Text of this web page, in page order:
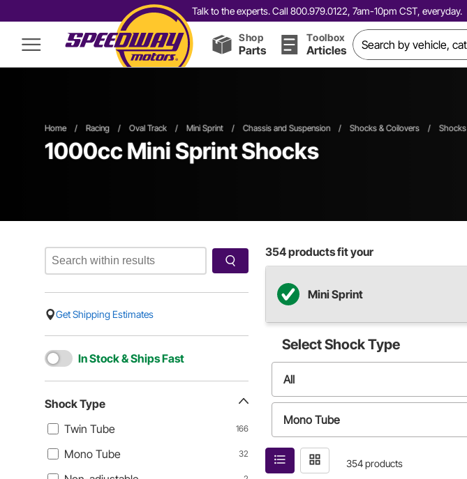
Talk to the experts. Call 800.979.0122, 7am-10pm CST, everyday.
Shop
Parts
Toolbox
Articles
Home / Racing / Oval Track / Mini Sprint / Chassis and Suspension / Shocks & Coilovers / Shocks
1000ccMini Sprint Shocks
Get Shipping Estimates
In Stock & Ships Fast
Shock Type
Twin Tube
166
Mono Tube 32
354products fit your
Mini Sprint
SelectShock Type
All
Mono Tube
354 products